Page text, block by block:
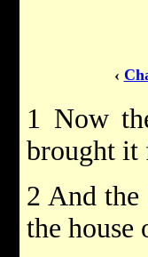
‹
1 Now
brought it
2 And
the house